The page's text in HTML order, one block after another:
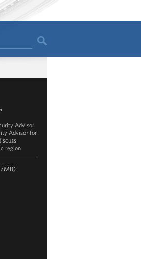
Advisor
Advisor for
region.